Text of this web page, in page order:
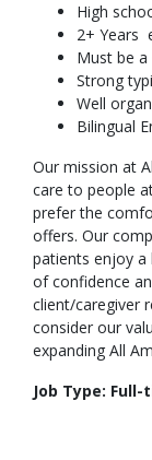
High
2+ Years
Must be a
Strong
Well
Bilingual
Our mission at
care to people
prefer the
offers. Our
patients enjoy a
of confidence
client/caregiver
consider our
expanding All
Job Type: Full-